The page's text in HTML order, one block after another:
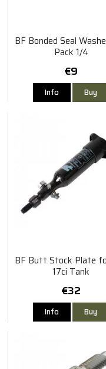
BF Bonded Seal
Pack 1/4
€9
Info Buy
BF Butt Stock Plate
17ci Tank
€32
Info Buy